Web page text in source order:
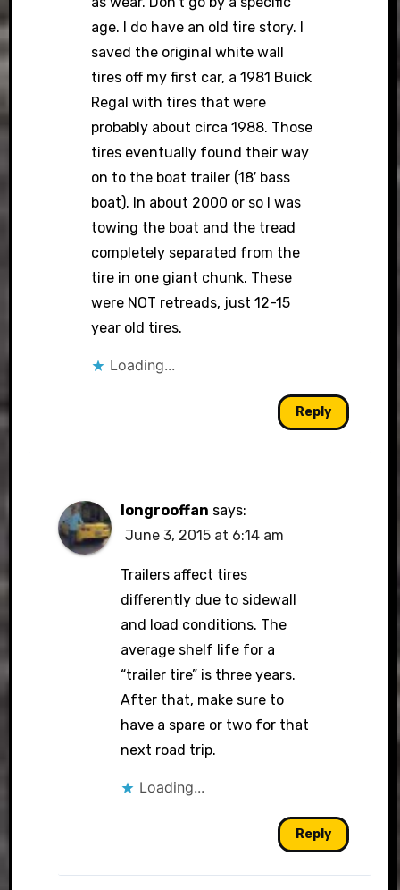
age. I do have an old tire story. I
saved the original white wall
tires off my first car, a 1981 Buick
Regal with tires that were
probably about circa 1988. Those
tires eventually found their way
on to the boat trailer (18′ bass
boat). In about 2000 or so I was
towing the boat and the tread
completely separated from the
tire in one giant chunk. These
were NOT retreads, just 12-15
year old tires.
Loading...
Reply
longrooffan says:
June 3, 2015 at 6:14 am
Trailers affect tires
differently due to sidewall
and load conditions. The
average shelf life for a
“trailer tire” is three years.
After that, make sure to
have a spare or two for that
next road trip.
Loading...
Reply